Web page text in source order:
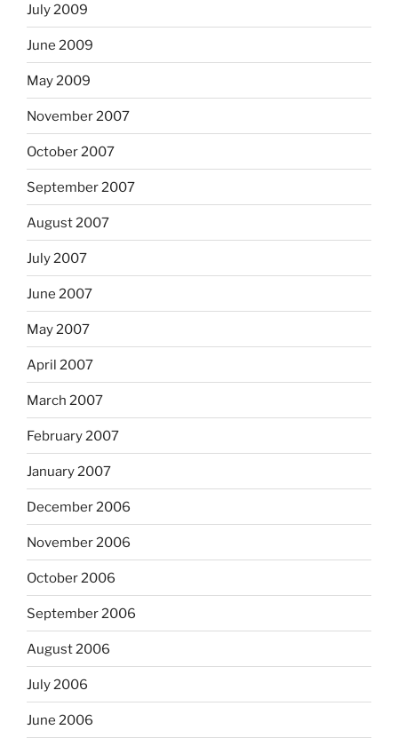
July 2009
June 2009
May 2009
November 2007
October 2007
September 2007
August 2007
July 2007
June 2007
May 2007
April 2007
March 2007
February 2007
January 2007
December 2006
November 2006
October 2006
September 2006
August 2006
July 2006
June 2006